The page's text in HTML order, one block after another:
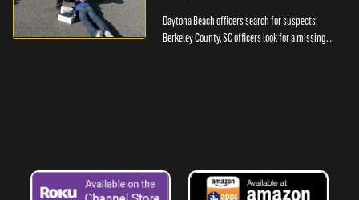
Daytona Beach officers search for suspects;
Berkeley County, SC officers look for a missing